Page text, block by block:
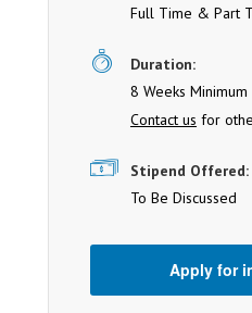
Full Time & Part
Duration:
8 Weeks Minimum
Contact us for
Stipend Offered:
To Be Discussed
Apply for